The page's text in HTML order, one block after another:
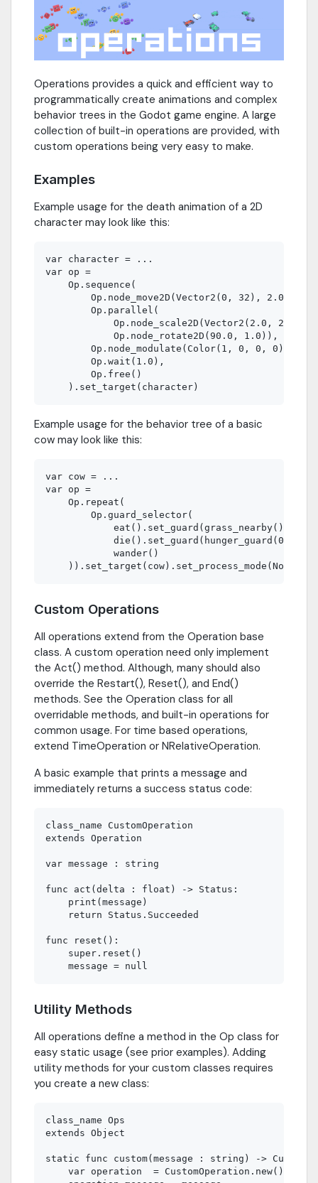
Operations provides a quick and efficient way to
programmatically create animations and complex
behavior trees in the Godot game engine. A large
collection of built-in operations are provided, with
custom operations being very easy to make.
Examples
Example usage for the death animation of a 2D
character may look like this:
var character = ...
var op =
    Op.sequence(
        Op.node_move2D(Vector2(0, 32), 2.0),
        Op.parallel(
Op.node_scale2D(Vector2(2.0, 2.0),
            Op.node_rotate2D(90.0, 1.0)),
Op.node_modulate(Color(1, 0, 0, 0),
        Op.wait(1.0),
        Op.free()
Example usage for the behavior tree of a basic
cow may look like this:
var cow = ...
var op =
    Op.repeat(
        Op.guard_selector(
eat().set_guard(grass_nearby())  #
die().set_guard(hunger_guard(0)) #
wander()                         #
Custom Operations
All operations extend from the Operation base
class. A custom operation need only implement
the Act() method. Although, many should also
override the Restart(), Reset(), and End()
methods. See the Operation class for all
overridable methods, and built-in operations for
common usage. For time based operations,
extend TimeOperation or NRelativeOperation.
A basic example that prints a message and
immediately returns a success status code:
class_name CustomOperation
extends Operation
var message : string
func act(delta : float) -> Status:
    print(message)
    return Status.Succeeded
func reset():
    super.reset()
Utility Methods
All operations define a method in the Op class for
easy static usage (see prior examples). Adding
utility methods for your custom classes requires
you create a new class:
class_name Ops
extends Object
static func custom(message : string) ->
    var operation  = CustomOperation.new()